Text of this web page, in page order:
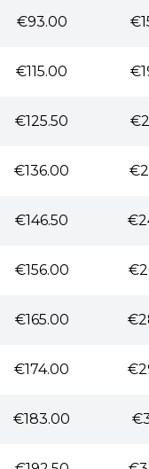
€93.00
€115.00
€125.50
€136.00
€146.50
€156.00
€165.00
€174.00
€183.00